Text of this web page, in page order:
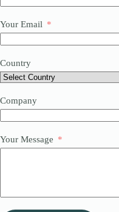
Your Email
Country
Company
Your Message